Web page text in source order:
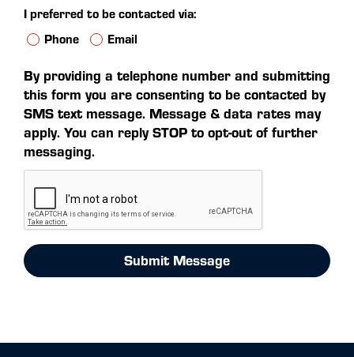
I preferred to be contacted via:
Phone
Email
By providing a telephone number and submitting
this form you are consenting to be contacted by
SMS text message. Message & data rates may
apply. You can reply STOP to opt-out of further
messaging.
Submit Message